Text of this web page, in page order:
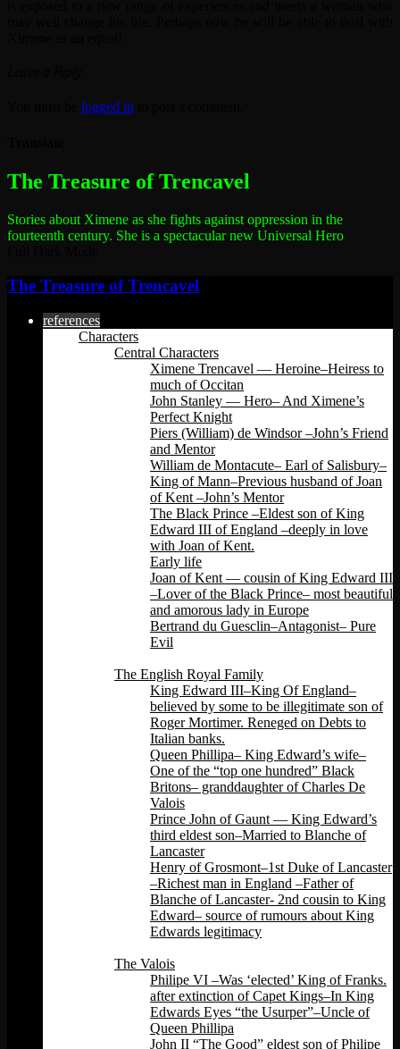
logged in
The Treasure of Trencavel
Stories about Ximene as she fights against oppression in the
fourteenth century. She is a spectacular new Universal Hero
The Treasure of Trencavel
references
Characters
Central Characters
Ximene Trencavel — Heroine–Heiress to
much of Occitan
John Stanley — Hero– And Ximene’s
Perfect Knight
Piers (William) de Windsor –John’s Friend
and Mentor
William de Montacute– Earl of Salisbury–
King of Mann–Previous husband of Joan
of Kent –John’s Mentor
The Black Prince –Eldest son of King
Edward III of England –deeply in love
with Joan of Kent.
Early life
Joan of Kent — cousin of King Edward III
–Lover of the Black Prince– most beautiful
and amorous lady in Europe
Bertrand du Guesclin–Antagonist– Pure
Evil
The English Royal Family
King Edward III–King Of England–
believed by some to be illegitimate son of
Roger Mortimer. Reneged on Debts to
Italian banks.
Queen Phillipa– King Edward’s wife–
One of the “top one hundred” Black
Britons– granddaughter of Charles De
Valois
Prince John of Gaunt — King Edward’s
third eldest son–Married to Blanche of
Lancaster
Henry of Grosmont–1st Duke of Lancaster
–Richest man in England –Father of
Blanche of Lancaster- 2nd cousin to King
Edward– source of rumours about King
Edwards legitimacy
The Valois
Philipe VI –Was ‘elected’ King of Franks.
after extinction of Capet Kings–In King
Edwards Eyes “the Usurper”–Uncle of
Queen Phillipa
John II “The Good” eldest son of Philipe